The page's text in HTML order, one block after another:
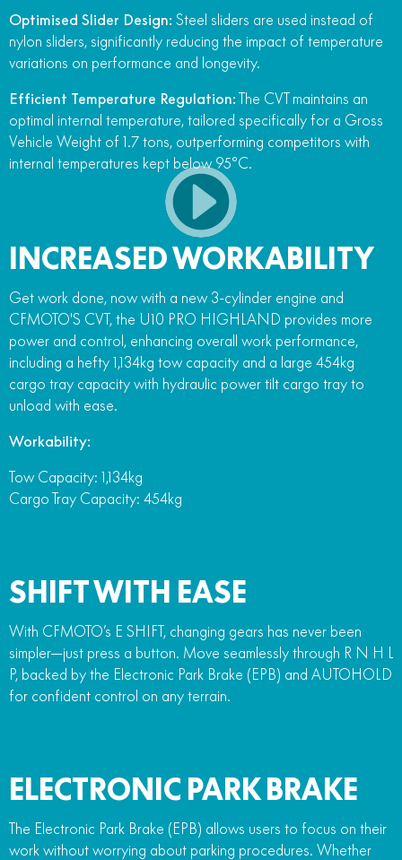
Optimised Slider Design: Steel sliders are used instead of
nylon sliders, significantly reducing the impact of temperature
variations on performance and longevity.
Efficient Temperature Regulation: The CVT maintains an
optimal internal temperature, tailored specifically for a Gross
Vehicle Weight of 1.7 tons, outperforming competitors with
internal temperatures kept below 95°C.
INCREASED WORKABILITY
Get work done, now with a new 3-cylinder engine and
CFMOTO'S CVT, the U10 PRO HIGHLAND provides more
power and control, enhancing overall work performance,
including a hefty 1,134kg tow capacity and a large 454kg
cargo tray capacity with hydraulic power tilt cargo tray to
unload with ease.
Workability:
Tow Capacity: 1,134kg
Cargo Tray Capacity: 454kg
SHIFT WITH EASE
With CFMOTO’s E SHIFT, changing gears has never been
simpler—just press a button. Move seamlessly through R N H L
P, backed by the Electronic Park Brake (EPB) and AUTOHOLD
for confident control on any terrain.
ELECTRONIC PARK BRAKE
The Electronic Park Brake (EPB) allows users to focus on their
work without worrying about parking procedures. Whether